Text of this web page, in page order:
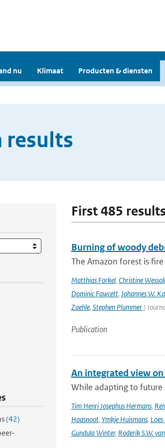
nu Klimaat Producten & diensten
results
(42)
First 485
Burning of woody
The Amazon forest is
Matthias Forkel, Christine
Dominic Fawcett, Johannes W.
Zaehle, Stephen Plummer |
Publication
An integrated view
While adapting to future
Tim Henri Josephus Hermans,
Haasnoot, Ymkje Huismans,
Gundula Winter, Roderik S.W.